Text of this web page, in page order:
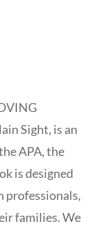
Sight, is an
APA, the
is designed
professionals,
families. We